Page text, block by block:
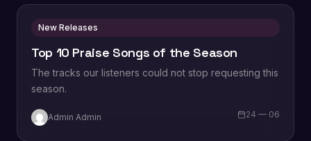
New Releases
Top 10 Praise Songs of the Season
The tracks our listeners could not stop requesting this
season.
Admin Admin 24 — 06